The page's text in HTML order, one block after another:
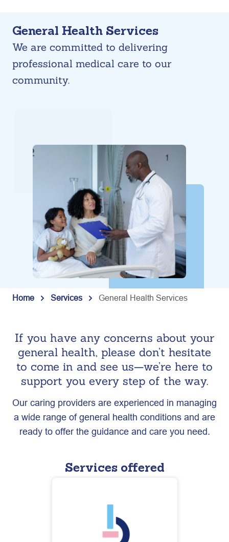
content
General Health Services
We are committed to delivering
professional medical care to our
community.
Home Services General Health Services
If you have any concerns about your
general health, please don’t hesitate
to come in and see us—we’re here to
support you every step of the way.
Our caring providers are experienced in managing
a wide range of general health conditions and are
ready to offer the guidance and care you need.
Services offered